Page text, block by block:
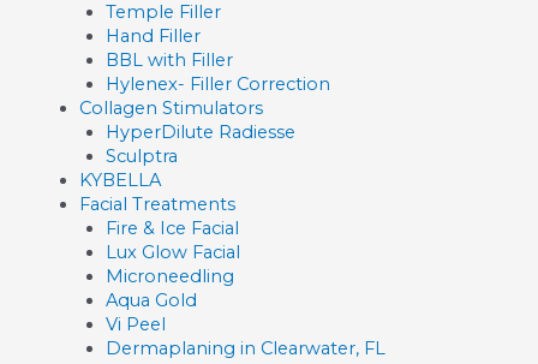
Temple Filler
Hand Filler
BBL with Filler
Hylenex- Filler Correction
Collagen Stimulators
HyperDilute Radiesse
Sculptra
KYBELLA
Facial Treatments
Fire & Ice Facial
Lux Glow Facial
Microneedling
Aqua Gold
Vi Peel
Dermaplaning in Clearwater, FL